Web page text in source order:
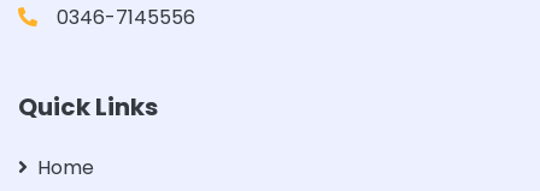
0346-7145556
Quick Links
Home